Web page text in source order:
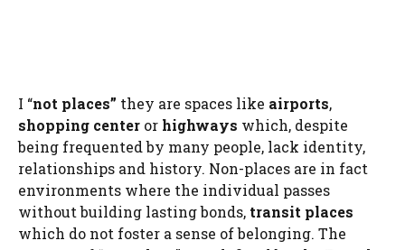
I “not places” they are spaces like airports,
shopping center or highways which, despite
being frequented by many people, lack identity,
relationships and history. Non-places are in fact
environments where the individual passes
without building lasting bonds, transit places
which do not foster a sense of belonging. The